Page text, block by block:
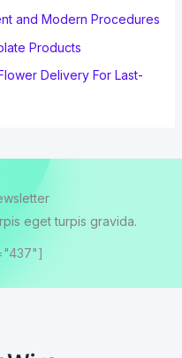
and Modern Procedures
Products
Delivery For Last-
eget turpis gravida.